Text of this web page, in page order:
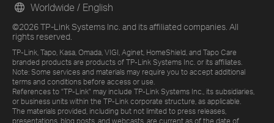
©2026 TP-Link Systems Inc. and its affiliated companies. All
rights reserved.
TP-Link, Tapo, Kasa, Omada, VIGI, Aginet, HomeShield, and Tapo Care
branded products are products of TP-Link Systems Inc. or its affiliates.
Note: Some services and materials may require you to accept additional
terms and conditions before access or use.
References to "TP-Link" may include TP-Link Systems Inc., its subsidiaries,
or business units within the TP-Link corporate structure, as applicable.
The materials provided, including but not limited to press releases,
presentations, blog posts, and webcasts, are current as of the date of
Worldwide / English